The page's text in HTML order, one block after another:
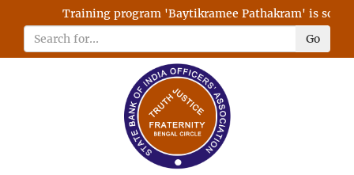
Training program 'Baytikramee Pathakram' is
Go